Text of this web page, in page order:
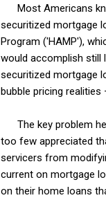
Most Americans
securitized mortgage
Program ('HAMP'),
would accomplish still
securitized mortgage
bubble pricing realities
The key problem
too few appreciated
servicers from
current on mortgage
on their home loans